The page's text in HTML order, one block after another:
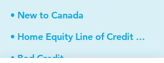
• New to Canada
• Home Equity Line of Credit (HELOC)
• Bad Credit